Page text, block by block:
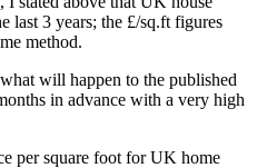
last 3 years; the £/sq.ft figures
method.
will happen to the published
in advance with a very high
per square foot for UK home